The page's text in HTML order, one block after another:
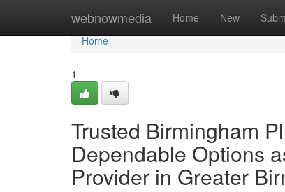
webnowmedia Home New
Home
Home
1
Trusted Birmingham
Dependable Options
Provider in Greater